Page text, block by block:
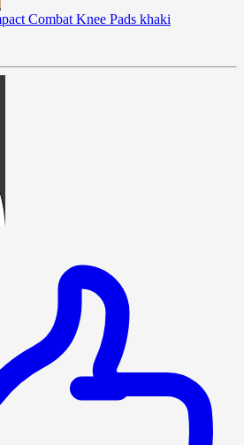
Combat Knee Pads khaki